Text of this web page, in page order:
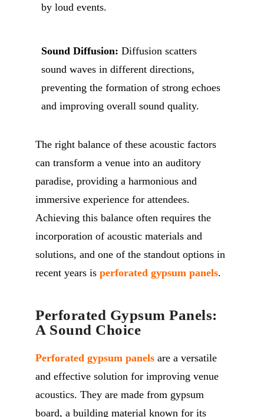
by loud events.
Sound Diffusion: Diffusion scatters
sound waves in different directions,
preventing the formation of strong echoes
and improving overall sound quality.
The right balance of these acoustic factors
can transform a venue into an auditory
paradise, providing a harmonious and
immersive experience for attendees.
Achieving this balance often requires the
incorporation of acoustic materials and
solutions, and one of the standout options in
recent years is perforated gypsum panels.
Perforated Gypsum Panels:
A Sound Choice
Perforated gypsum panels are a versatile
and effective solution for improving venue
acoustics. They are made from gypsum
board, a building material known for its